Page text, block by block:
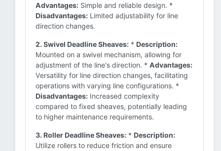
Advantages: Simple and reliable design. *
Disadvantages: Limited adjustability for line
direction changes.
2. Swivel Deadline Sheaves: * Description:
Mounted on a swivel mechanism, allowing for
adjustment of the line's direction. * Advantages:
Versatility for line direction changes, facilitating
operations with varying line configurations. *
Disadvantages: Increased complexity
compared to fixed sheaves, potentially leading
to higher maintenance requirements.
3. Roller Deadline Sheaves: * Description:
Utilize rollers to reduce friction and ensure